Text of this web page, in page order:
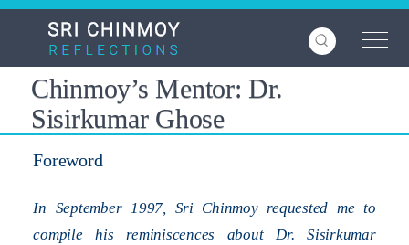
Skip
content
Chinmoy’s Mentor: Dr.
Sisirkumar Ghose
Foreword
In September 1997, Sri Chinmoy requested me to
compile his reminiscences about Dr. Sisirkumar